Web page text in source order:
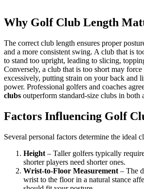
Why Golf Club Length
The correct club length ensures proper
and a more consistent swing. A club that is
to stand too upright, leading to slicing,
Conversely, a club that is too short may
excessively, putting strain on your back and
power. Professional golfers and coaches
clubs outperform standard-size clubs in both
Factors Influencing Golf
Several personal factors determine the ideal
Height – Taller golfers typically
shorter players need shorter ones.
Wrist-to-Floor Measurement – The
wrist to the floor in a natural stance